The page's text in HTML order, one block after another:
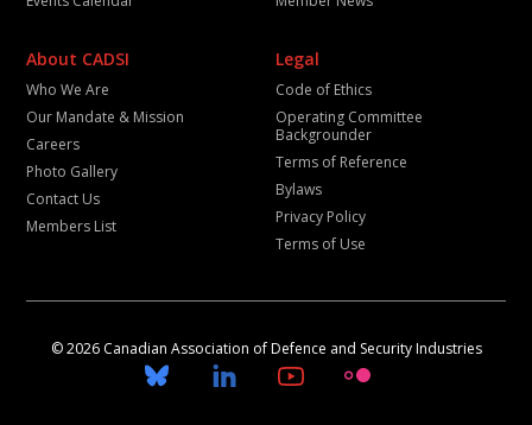
About CADSI
Who We Are
Our Mandate & Mission
Careers
Photo Gallery
Contact Us
Members List
Legal
Code of Ethics
Operating Committee
Backgrounder
Terms of Reference
Bylaws
Privacy Policy
Terms of Use
© 2026 Canadian Association of Defence and Security Industries